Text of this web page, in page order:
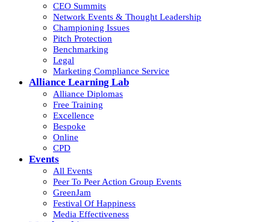
CEO Summits
Network Events & Thought Leadership
Championing Issues
Pitch Protection
Benchmarking
Legal
Marketing Compliance Service
Alliance Learning Lab
Alliance Diplomas
Free Training
Excellence
Bespoke
Online
CPD
Events
All Events
Peer To Peer Action Group Events
GreenJam
Festival Of Happiness
Media Effectiveness